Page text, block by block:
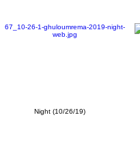
Night (10/26/19)